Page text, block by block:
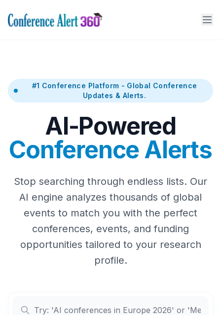
#1 Conference Platform - Global Conference
Updates & Alerts.
AI-Powered
Conference Alerts
Stop searching through endless lists. Our
AI engine analyzes thousands of global
events to match you with the perfect
conferences, events, and funding
opportunities tailored to your research
profile.